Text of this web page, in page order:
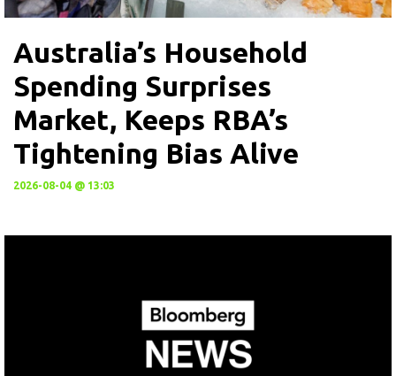
Australia’s Household
Spending Surprises
Market, Keeps RBA’s
Tightening Bias Alive
2026-08-04 @ 13:03